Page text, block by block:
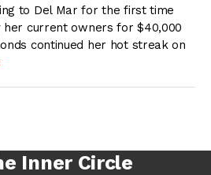
to Del Mar for the first time
her current owners for $40,000
continued her hot streak on
Inner Circle